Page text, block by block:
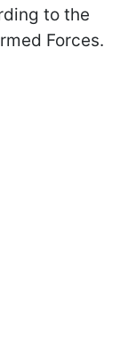
to the
Forces.